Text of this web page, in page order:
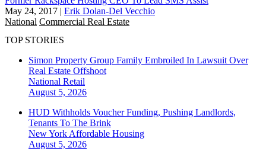
May 24, 2017 | Erik Dolan-Del Vecchio
National Commercial Real Estate
TOP STORIES
Simon Property Group Family Embroiled In Lawsuit Over
Real Estate Offshoot
National Retail
August 5, 2026
HUD Withholds Voucher Funding, Pushing Landlords,
Tenants To The Brink
New York Affordable Housing
August 5, 2026